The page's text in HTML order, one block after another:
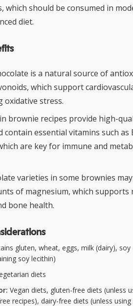
which should be consumed in
diet.
is a natural source of
which support
oxidative stress.
brownie recipes provide high-
contain essential vitamins such as
are key for immune and
varieties in some brownies
of magnesium, which supports
bone health.
gluten, wheat, eggs, milk (dairy), soy
soy lecithin)
diets
Vegan diets, gluten-free diets (unless
recipes), dairy-free diets (unless using